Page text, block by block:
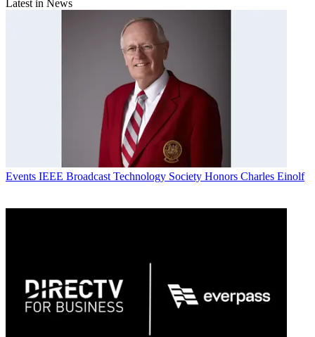
Latest in News
Events IEEE Broadcast Technology Society Honors Charles Einolf